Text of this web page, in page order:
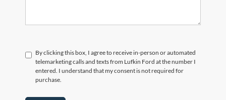
By clicking this box, I agree to receive in-person or automated
telemarketing calls and texts from Lufkin Ford at the number I
entered. I understand that my consent is not required for
purchase.